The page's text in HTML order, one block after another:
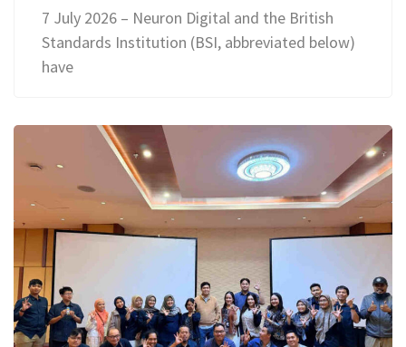
7 July 2026 – Neuron Digital and the British
Standards Institution (BSI, abbreviated below)
have